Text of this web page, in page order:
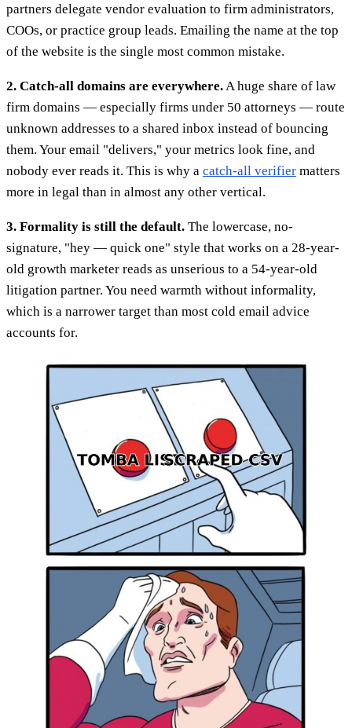
partners delegate vendor evaluation to firm administrators,
COOs, or practice group leads. Emailing the name at the top
of the website is the single most common mistake.
2. Catch-all domains are everywhere. A huge share of law
firm domains — especially firms under 50 attorneys — route
unknown addresses to a shared inbox instead of bouncing
them. Your email "delivers," your metrics look fine, and
nobody ever reads it. This is why a catch-all verifier matters
more in legal than in almost any other vertical.
3. Formality is still the default. The lowercase, no-
signature, "hey — quick one" style that works on a 28-year-
old growth marketer reads as unserious to a 54-year-old
litigation partner. You need warmth without informality,
which is a narrower target than most cold email advice
accounts for.